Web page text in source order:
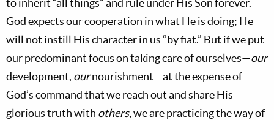
to inherit “all things” and rule under His Son forever.
God expects our cooperation in what He is doing; He
will not instill His character in us “by fiat.” But if we put
our predominant focus on taking care of ourselves—our
development, ournourishment—at the expense of
God’s command that we reach out and share His
glorious truth with others, we are practicing the way of